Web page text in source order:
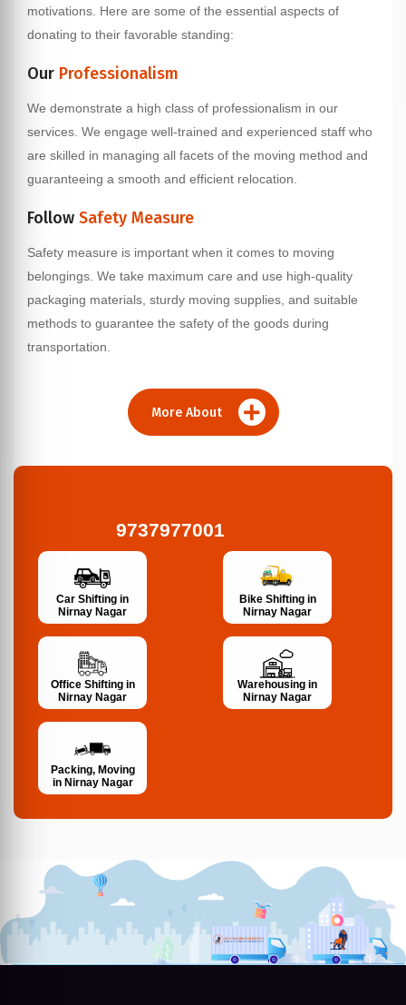
motivations. Here are some of the essential aspects of
donating to their favorable standing:
Our Professionalism
We demonstrate a high class of professionalism in our
services. We engage well-trained and experienced staff who
are skilled in managing all facets of the moving method and
guaranteeing a smooth and efficient relocation.
Follow Safety Measure
Safety measure is important when it comes to moving
belongings. We take maximum care and use high-quality
packaging materials, sturdy moving supplies, and suitable
methods to guarantee the safety of the goods during
transportation.
More About
9737977001
Car Shifting in
Nirnay Nagar
Bike Shifting in
Nirnay Nagar
Office Shifting in
Nirnay Nagar
Warehousing in
Nirnay Nagar
Packing, Moving
in Nirnay Nagar